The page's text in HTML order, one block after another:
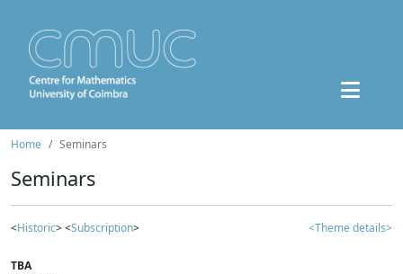
Home Seminars
Seminars
<Historic> <Subscription> <Theme details>
TBA